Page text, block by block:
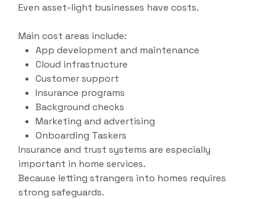
Even asset-light businesses have costs.
Main cost areas include:
App development and maintenance
Cloud infrastructure
Customer support
Insurance programs
Background checks
Marketing and advertising
Onboarding Taskers
Insurance and trust systems are especially
important in home services.
Because letting strangers into homes requires
strong safeguards.